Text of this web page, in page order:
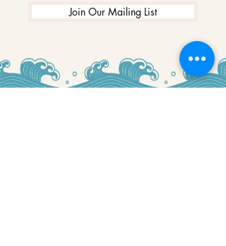
Join Our Mailing List